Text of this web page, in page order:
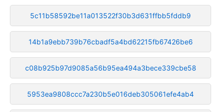
5c11b58592be11a013522f30b3d631ffbb5fddb9
14b1a9ebb739b76cbadf5a4bd62215fb67426be6
c08b925b97d9085a56b95ea494a3bece339cbe58
5953ea9808ccc7a230b5e016deb305061efe4ab4